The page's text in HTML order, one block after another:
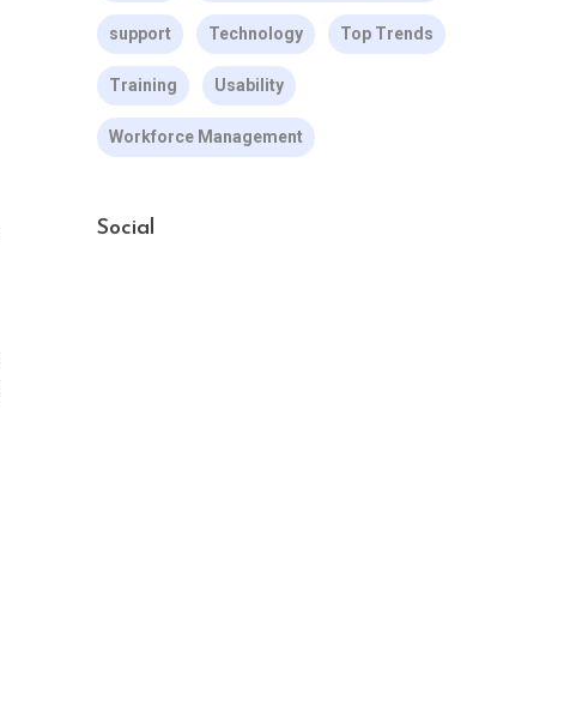
support Technology Top Trends
Training Usability
Workforce Management
Social